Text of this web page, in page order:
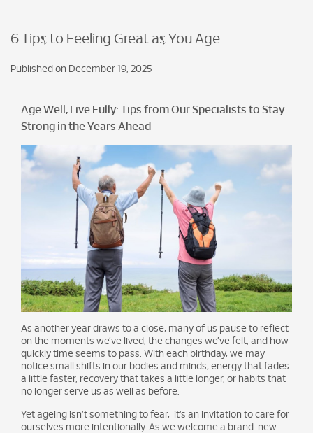
6 Tips to Feeling Great as You Age
Published on December 19, 2025
Age Well, Live Fully: Tips from Our Specialists to Stay
Strong in the Years Ahead
As another year draws to a close, many of us pause to reflect
on the moments we’ve lived, the changes we’ve felt, and how
quickly time seems to pass. With each birthday, we may
notice small shifts in our bodies and minds, energy that fades
a little faster, recovery that takes a little longer, or habits that
no longer serve us as well as before.
Yet ageing isn’t something to fear, it’s an invitation to care for
ourselves more intentionally. As we welcome a brand-new